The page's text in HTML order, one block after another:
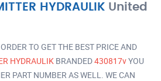
HYDRAULIK United
TO GET THE BEST PRICE AND
HYDRAULIK BRANDED430817vYOU
PART NUMBER AS WELL. WE CAN